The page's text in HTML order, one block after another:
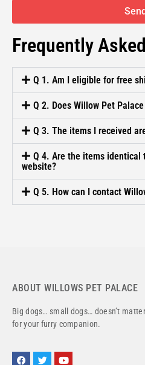
Send
Frequently
Q 1. Am I eligible for free
Q 2. Does Willow Pet
Q 3. The items I received
Q 4. Are the items identical
website?
Q 5. How can I contact
ABOUT WILLOWS PET PALACE
Big dogs… small dogs… doesn’t
for your furry companion.